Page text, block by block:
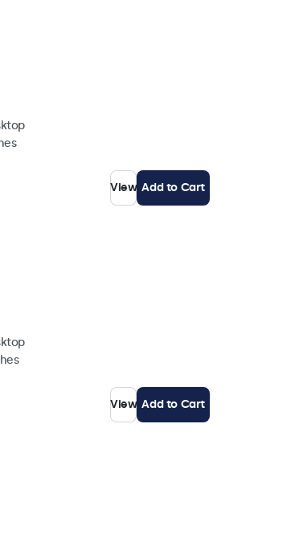
View Add to Cart
View Add to Cart